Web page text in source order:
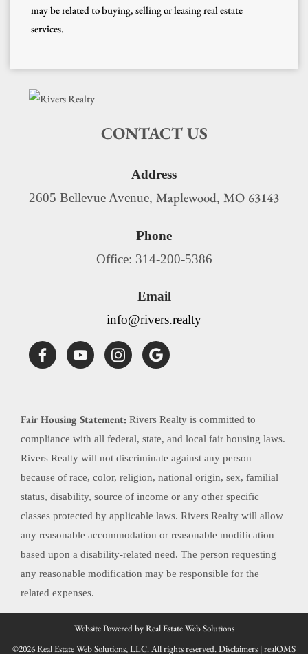
may be related to buying, selling or leasing real estate
services.
CONTACT US
Address
2605 Bellevue Avenue, Maplewood, MO 63143
Phone
Office: 314-200-5386
Email
info@rivers.realty
Fair Housing Statement: Rivers Realty is committed to
compliance with all federal, state, and local fair housing laws.
Rivers Realty will not discriminate against any person
because of race, color, religion, national origin, sex, familial
status, disability, source of income or any other specific
classes protected by applicable laws. Rivers Realty will allow
any reasonable accommodation or reasonable modification
based upon a disability-related need. The person requesting
any reasonable modification may be responsible for the
related expenses.
Website Powered by Real Estate Web Solutions
©2026 Real Estate Web Solutions, LLC. All rights reserved.Disclaimers |realOMS